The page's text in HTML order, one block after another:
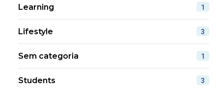
Learning 1
Lifestyle 3
Sem categoria 1
Students 3